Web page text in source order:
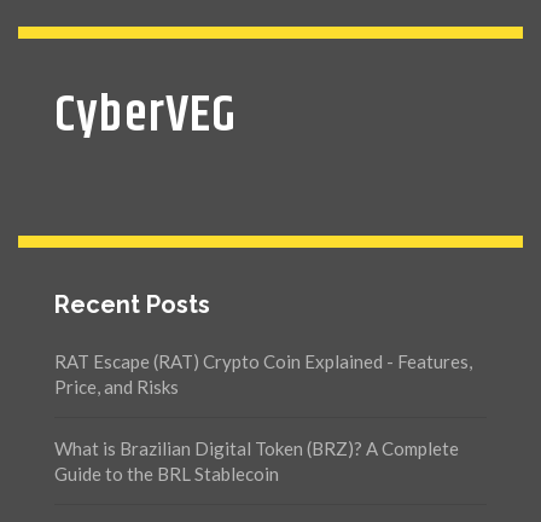
CyberVEG
Recent Posts
RAT Escape (RAT) Crypto Coin Explained - Features,
Price, and Risks
What is Brazilian Digital Token (BRZ)? A Complete
Guide to the BRL Stablecoin